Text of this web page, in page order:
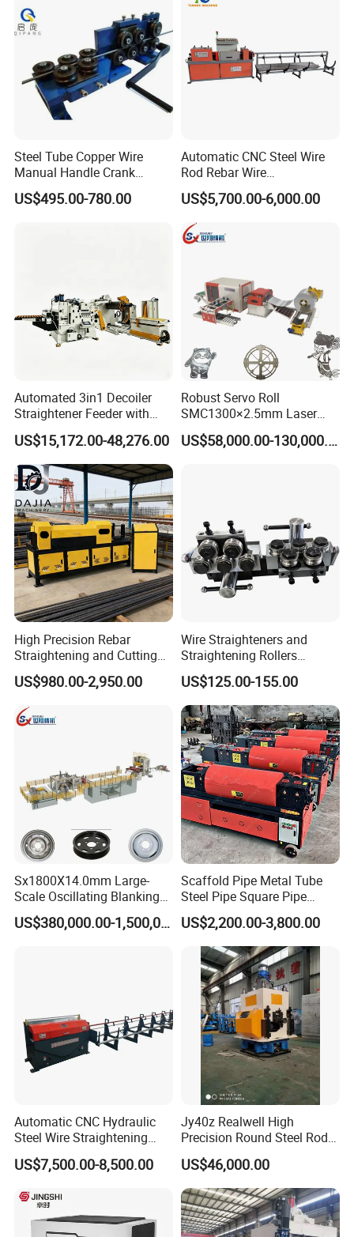
Manufa
Steel Tube Copper Wire
Manual Handle Crank
Feeder Steel Wire
Straightener Machine
US$495.00-780.00
Automatic CNC Steel Wire
Rod Rebar Wire
Straightening and Cutting
Machine
US$5,700.00-6,000.00
Automated 3in1 Decoiler
Straightener Feeder with
Accurate Length Control for
Electronics Parts
US$15,172.00-48,276.00
Robust Servo Roll
SMC1300×2.5mm Laser
Cutting Feeder Line for
Laser Production
US$58,000.00-130,000.00
High Precision Rebar
Straightening and Cutting
Machines for Construction
Sites
US$980.00-2,950.00
Wire Straighteners and
Straightening Rollers
Manual Wire Straightener
Machine
US$125.00-155.00
Sx1800X14.0mm Large-
Scale Oscillating Blanking
Line for Wheel Hub
Manufacturing
US$380,000.00-1,500,000.00
Scaffold Pipe Metal Tube
Steel Pipe Square Pipe
Round Pipe Rectangular
Pipe Straightening and Rust
Removal and Painting
Machine
US$2,200.00-3,800.00
Automatic CNC Hydraulic
Steel Wire Straightening
Machine
US$7,500.00-8,500.00
Jy40z Realwell High
Precision Round Steel Rods
Straightening Machine with
2 Rolls
US$46,000.00